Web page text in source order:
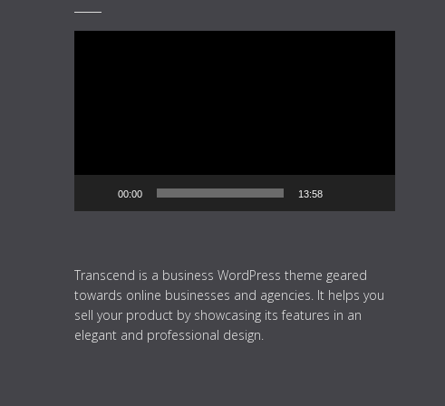
00:00 13:58
Transcend is a business WordPress theme geared
towards online businesses and agencies. It helps you
sell your product by showcasing its features in an
elegant and professional design.